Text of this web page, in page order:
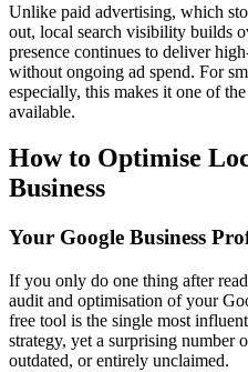
Unlike paid advertising, which
out, local search visibility builds
presence continues to deliver
without ongoing ad spend. For
especially, this makes it one of
available.
How to Optimise
Business
Your Google Business
If you only do one thing after
audit and optimisation of your
free tool is the single most
strategy, yet a surprising number
outdated, or entirely unclaimed.